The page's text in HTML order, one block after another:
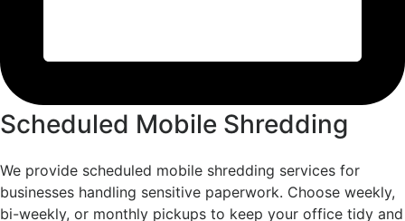
Scheduled Mobile Shredding
We provide scheduled mobile shredding services for
businesses handling sensitive paperwork. Choose weekly,
bi-weekly, or monthly pickups to keep your office tidy and